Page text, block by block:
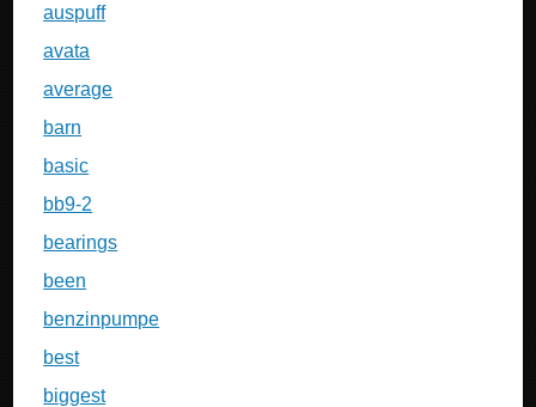
auspuff
avata
average
barn
basic
bb9-2
bearings
been
benzinpumpe
best
biggest